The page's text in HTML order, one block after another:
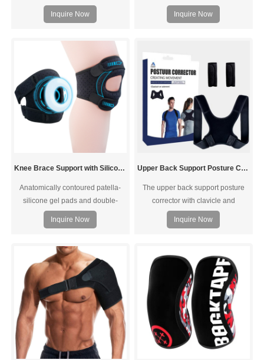
slip, moisture-repelling interior that
provides superior heat insulation
harder, faster sweat and to cut
excess water weight
Inquire Now
design, more comfortable and
fit.The lightweight brace is slim
the day. The neoprene fabric
keeps feet dry. Flexible, durable
and washable.
Inquire Now
Knee Brace Support with Silicone Ring Pad
Anatomically contoured patella-
silicone gel pads and double-
sided spring side stabilizers.
Inquire Now
Upper Back Support Posture Corrector For Shoulders Neck Clavicle
The upper back support posture
corrector with clavicle and
shoulder postural problems. It give
support to whole back and
Inquire Now